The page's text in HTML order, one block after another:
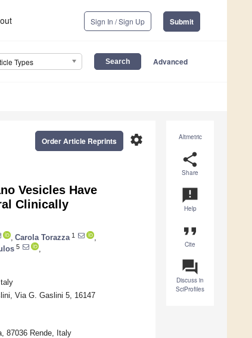
Sign In / Sign Up Submit
Types Advanced
Altmetric
share
Share
announcement
Help
format_quote
Cite
question_answer
Discuss in
SciProfiles
settings
Order Article Reprints
Vesicles Have
Clinically
Carola Torazza 1
5
Via G. Gaslini 5, 16147
87036 Rende, Italy